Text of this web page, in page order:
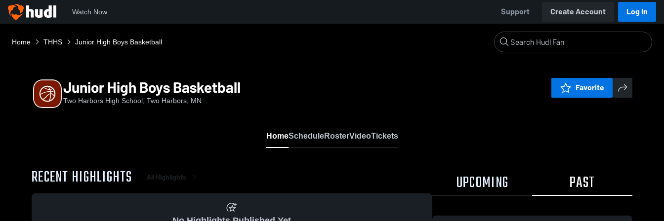
Watch Now Support Create Account Log In
Home THHS Junior High Boys Basketball
Junior High Boys Basketball
Two Harbors High School, Two Harbors, MN
Favorite
HomeScheduleRosterVideoTickets
RECENT HIGHLIGHTS All Highlights UPCOMING PAST